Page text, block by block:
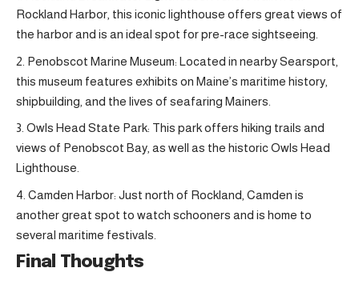
Rockland Harbor, this iconic lighthouse offers great views of
the harbor and is an ideal spot for pre-race sightseeing.
Penobscot Marine Museum: Located in nearby Searsport,
this museum features exhibits on Maine’s maritime history,
shipbuilding, and the lives of seafaring Mainers.
Owls Head State Park: This park offers hiking trails and
views of Penobscot Bay, as well as the historic Owls Head
Lighthouse.
Camden Harbor: Just north of Rockland, Camden is
another great spot to watch schooners and is home to
several maritime festivals.
Final Thoughts